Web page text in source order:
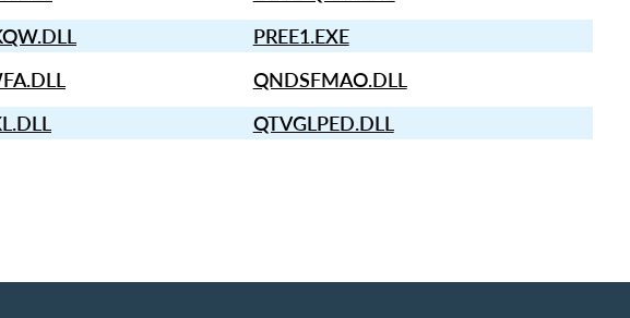
PREE1.EXE
QNDSFMAO.DLL
QTVGLPED.DLL